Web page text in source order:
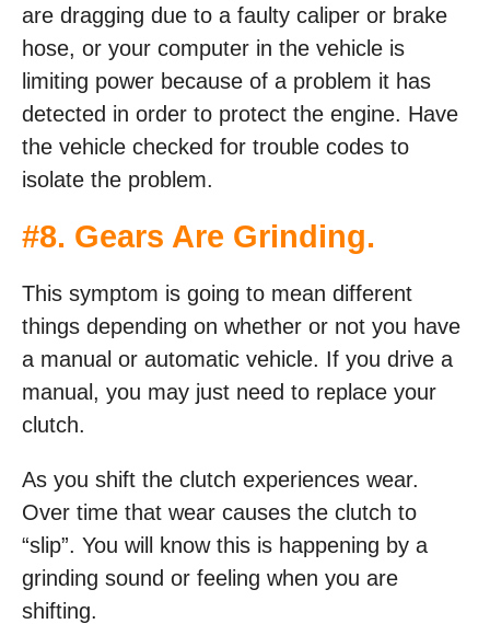
are dragging due to a faulty caliper or brake
hose, or your computer in the vehicle is
limiting power because of a problem it has
detected in order to protect the engine. Have
the vehicle checked for trouble codes to
isolate the problem.
#8. Gears Are Grinding.
This symptom is going to mean different
things depending on whether or not you have
a manual or automatic vehicle. If you drive a
manual, you may just need to replace your
clutch.
As you shift the clutch experiences wear.
Over time that wear causes the clutch to
“slip”. You will know this is happening by a
grinding sound or feeling when you are
shifting.